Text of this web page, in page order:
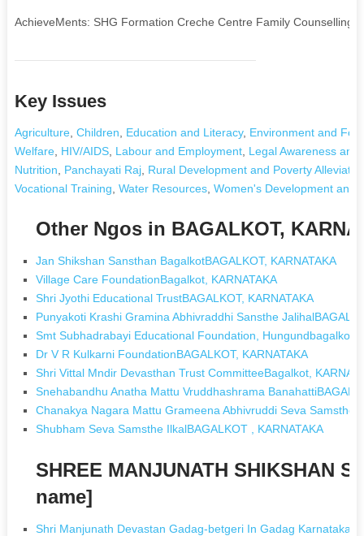
AchieveMents: SHG Formation Creche Centre Family Counselling
Key Issues
Agriculture, Children Education and Literacy, Environment and
Welfare, HIV/AIDS, Labour and Employment, Legal Awareness and
Nutrition
Panchayati Raj, Rural Development and Poverty
Vocational Training Water Resources, Women's Development and
Other Ngos in BAGALKOT,
Jan Shikshan Sansthan BagalkotBAGALKOT, KARNATAKA
Village Care FoundationBagalkot, KARNATAKA
Shri Jyothi Educational TrustBAGALKOT, KARNATAKA
Punyakoti Krashi Gramina Abhivraddhi Sansthe
Smt Subhadrabayi Educational Foundation, Hungundbagalkot,
Dr V R Kulkarni FoundationBAGALKOT, KARNATAKA
Shri Vittal Mndir Devasthan Trust CommitteeBagalkot,
Snehabandhu Anatha Mattu Vruddhashrama
Chanakya Nagara Mattu Grameena Abhivruddi Seva
Shubham Seva Samsthe IlkalBAGALKOT , KARNATAKA
SHREE MANJUNATH SHIKSHAN
name]
Shri Manjunath Devastan Gadag-betgeri In Gadag Karnataka